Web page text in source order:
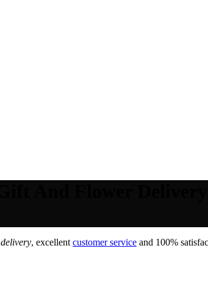
delivery, excellent customer service and 100%